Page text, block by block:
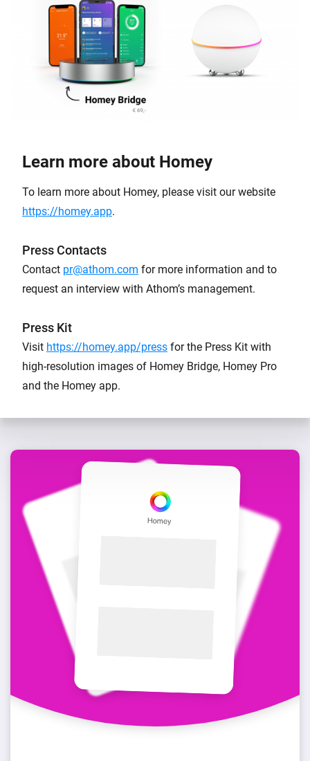
Learn more about Homey
To learn more about Homey, please visit our website
https://homey.app.
Press Contacts
Contact pr@athom.com for more information and to
request an interview with Athom’s management.
Press Kit
Visit https://homey.app/press for the Press Kit with
high-resolution images of Homey Bridge, Homey Pro
and the Homey app.